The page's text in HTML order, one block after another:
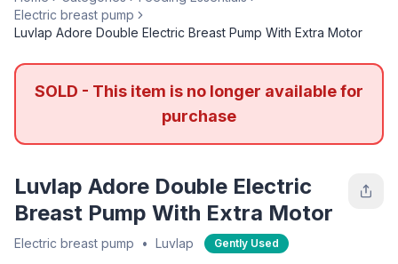
Electric breast pump
Luvlap Adore Double Electric Breast Pump With Extra Motor
SOLD - This item is no longer available for
purchase
Luvlap Adore Double Electric
Breast Pump With Extra Motor
Electric breast pump • Luvlap Gently Used